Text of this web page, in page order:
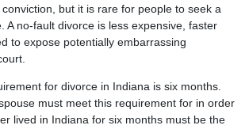
but it is rare for people to seek a
A no-fault divorce is less expensive, faster
to expose potentially embarrassing
for divorce in Indiana is six months.
must meet this requirement for in order
lived in Indiana for six months must be the